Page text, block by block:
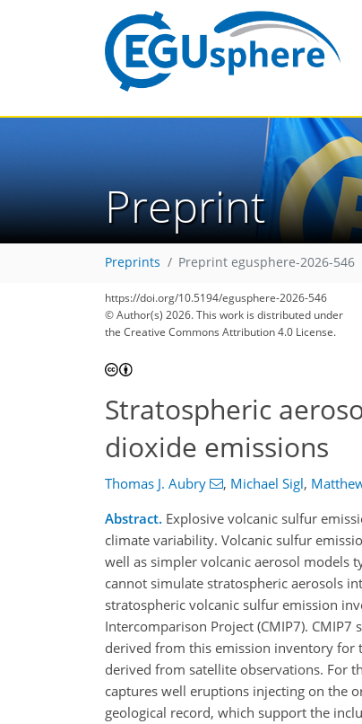
Preprint
Preprints Preprint egusphere-2026-546
https://doi.org/10.5194/egusphere-2026-546
© Author(s) 2026. This work is distributed under
the Creative Commons Attribution 4.0 License.
Stratospheric
dioxide emissions
Thomas J. Aubry , Michael Sigl,
Abstract. Explosive volcanic sulfur
climate variability. Volcanic sulfur
well as simpler volcanic aerosol models
cannot simulate stratospheric aerosols
stratospheric volcanic sulfur emission
Intercomparison Project (CMIP7).
derived from this emission inventory for
derived from satellite observations. For
captures well eruptions injecting on the
geological record, which support the